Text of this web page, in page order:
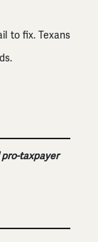
to fix. Texans
taxpayer